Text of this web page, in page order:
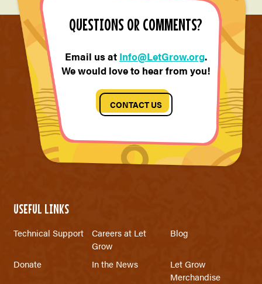
QUESTIONS OR COMMENTS?
Email us at Info@LetGrow.org.
We would love to hear from you!
CONTACT US
USEFUL LINKS
Technical Support
Careers at Let
Grow
Blog
Donate In the News
Let Grow
Merchandise